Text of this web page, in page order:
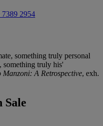
2954
something truly personal
something truly his'
Manzoni: A Retrospective, exh.
Sale